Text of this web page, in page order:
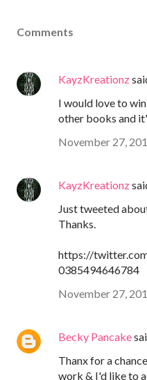
Comments
KayzKreationz
I would love to
other books and
November 27,
KayzKreationz
Just tweeted
Thanks.
https://
0385494646784
November 27,
Becky Pancake
Thanx for a
work & I'd like to